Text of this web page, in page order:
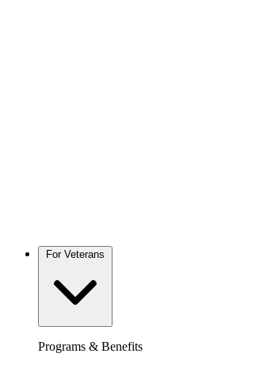
Programs & Benefits